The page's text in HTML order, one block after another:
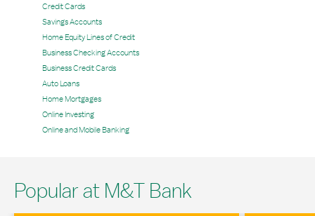
Credit Cards
Savings Accounts
Home Equity Lines of Credit
Business Checking Accounts
Business Credit Cards
Auto Loans
Home Mortgages
Online Investing
Online and Mobile Banking
Popular at M&T Bank